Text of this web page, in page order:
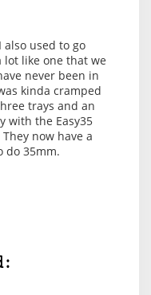
used to go
like one that we
never been in
kinda cramped
trays and an
with the Easy35
now have a
do 35mm.